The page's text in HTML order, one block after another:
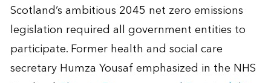
Scotland’s ambitious 2045 net zero emissions
legislation required all government entities to
participate. Former health and social care
secretary Humza Yousaf emphasized in the NHS